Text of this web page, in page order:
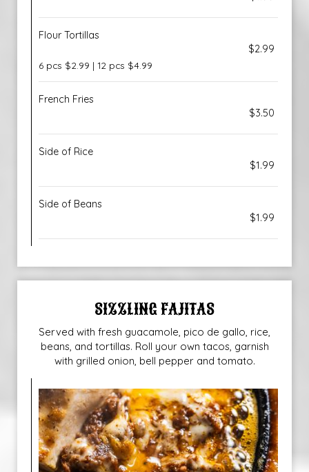
Flour Tortillas
$2.99
6 pcs $2.99 | 12 pcs $4.99
French Fries
$3.50
Side of Rice
$1.99
Side of Beans
$1.99
SIZZLING FAJITAS
Served with fresh guacamole, pico de gallo, rice,
beans, and tortillas. Roll your own tacos, garnish
with grilled onion, bell pepper and tomato.